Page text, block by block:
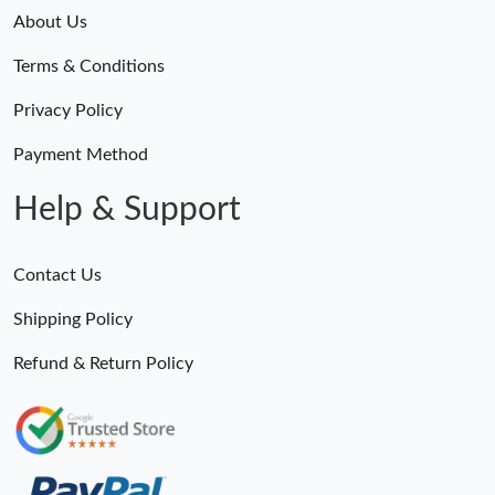
Just Sold: Wendy from Philadelphia on May 22, 2026 at 10:20
Just Sold: George from Vancouver on Jun 29, 2026 at 4:31 PM.
Just Sold: Peter from Chicago on Jul 08, 2026 at 4:43 PM.
Just Sold: Jade from London on Jun 02, 2026 at 10:12 PM.
About Us
Terms & Conditions
Privacy Policy
Payment Method
Help & Support
Contact Us
Shipping Policy
Refund & Return Policy